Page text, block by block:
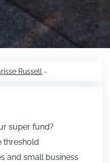
Russell -
super fund?
threshold
and small business